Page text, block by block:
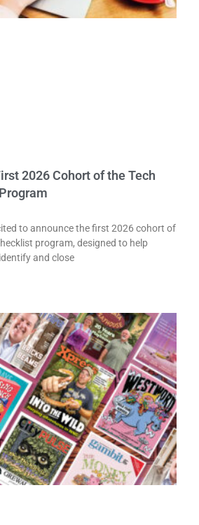
2026 Cohort of the Tech
to announce the first 2026 cohort of
program, designed to help
and close